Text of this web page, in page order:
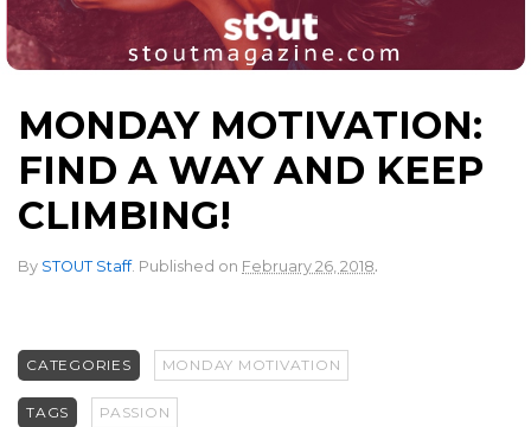
MONDAY MOTIVATION:
FIND A WAY AND KEEP
CLIMBING!
By STOUT Staff. Published on February 26, 2018.
CATEGORIES MONDAY MOTIVATION
TAGS PASSION